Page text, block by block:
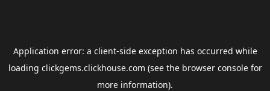
Application error: a client-side exception has occurred while
loading clickgems.clickhouse.com (see the browser consolefor
more information).